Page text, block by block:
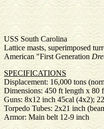
USS South Carolina
Lattice masts, superimposed
American "First Generation
SPECIFICATIONS
Displacement: 16,000 tons
Dimensions: 450 ft length x 80
Guns: 8x12 inch 45cal (4x2);
Torpedo Tubes: 2x21 inch
Armor: Main belt 12-9 inch